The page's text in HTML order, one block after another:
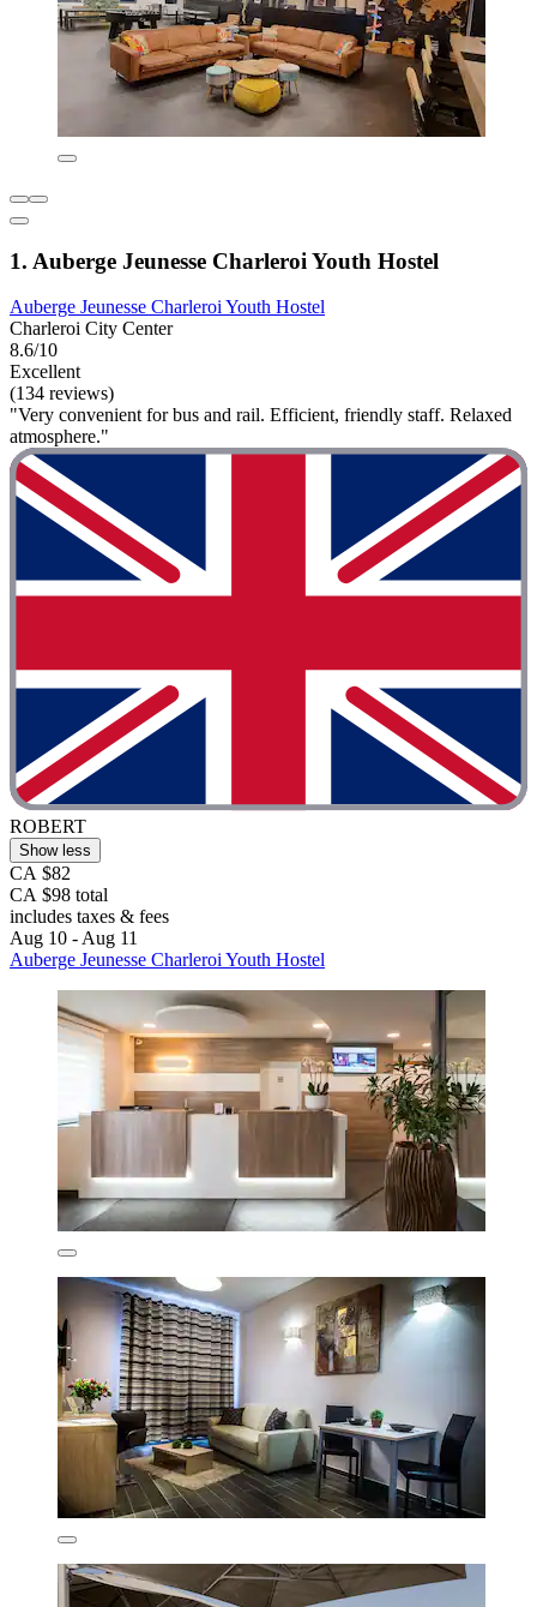
1. Auberge Jeunesse Charleroi Youth Hostel
Auberge Jeunesse Charleroi Youth Hostel
Charleroi City Center
8.6/10
Excellent
(134 reviews)
"Very convenient for bus and rail. Efficient, friendly staff. Relaxed
atmosphere."
ROBERT
Show less
CA $82
CA $98 total
includes taxes & fees
Aug 10 - Aug 11
Auberge Jeunesse Charleroi Youth Hostel